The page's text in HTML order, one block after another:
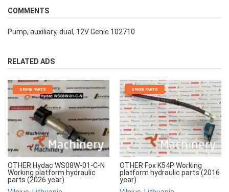
COMMENTS
Pump, auxiliary, dual, 12V Genie 102710
RELATED ADS
SPARE PARTS
OTHER Hydac WS08W-01-C-N
Working platform hydraulic
parts (2026 year)
SPARE PARTS
OTHER Fox K54P Working
platform hydraulic parts (2016
year)